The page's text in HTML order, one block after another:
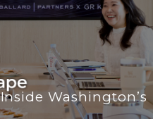
Washington’s